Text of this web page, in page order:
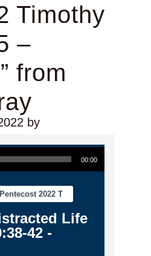
Timothy
–
from
by
00:00
2022 T
Life
42 -